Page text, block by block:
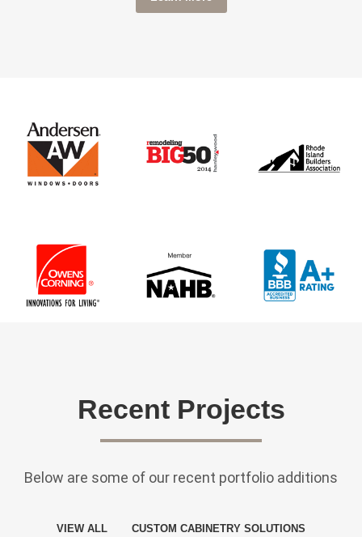
Recent Projects
Below are some of our recent portfolio additions
VIEW ALL
CUSTOM CABINETRY SOLUTIONS